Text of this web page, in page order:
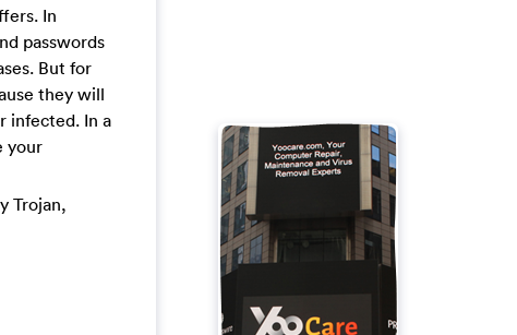
In
passwords
But for
they will
infected. In a
your
Trojan,